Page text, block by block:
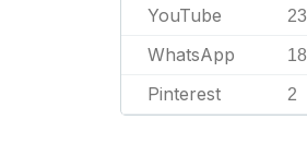
YouTube 23
WhatsApp 18
Pinterest 2